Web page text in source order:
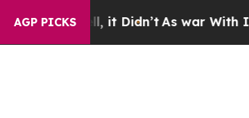
AGP PICKS
Well, it Didn’tAs war With Iran